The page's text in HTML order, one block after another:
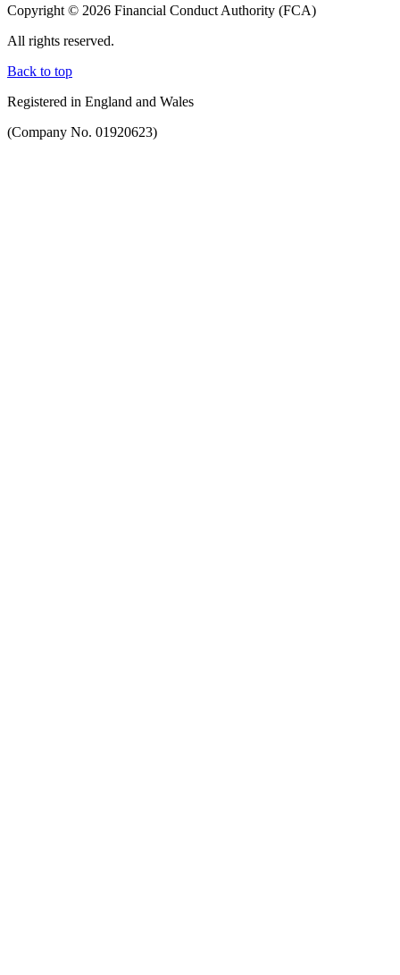
Copyright © 2026 Financial Conduct Authority (FCA)
All rights reserved.
Back to top
Registered in England and Wales
(Company No. 01920623)